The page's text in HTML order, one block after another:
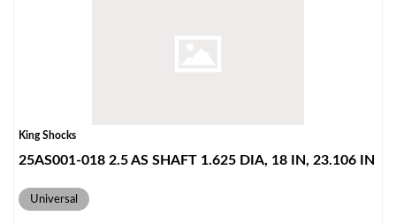
King Shocks
25AS001-018 2.5 AS SHAFT 1.625 DIA, 18 IN, 23.106 IN
Universal